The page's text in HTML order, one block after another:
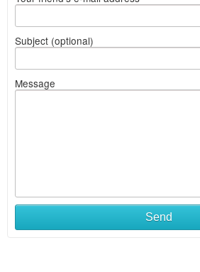
Subject (optional)
Message
Send